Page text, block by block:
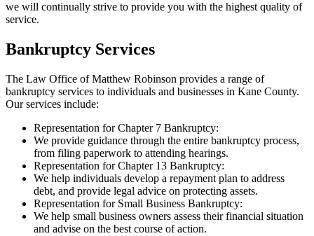
we will continually strive to provide you with the highest quality of
service.
Bankruptcy Services
The Law Office of Matthew Robinson provides a range of
bankruptcy services to individuals and businesses in Kane County.
Our services include:
Representation for Chapter 7 Bankruptcy:
We provide guidance through the entire bankruptcy process,
from filing paperwork to attending hearings.
Representation for Chapter 13 Bankruptcy:
We help individuals develop a repayment plan to address
debt, and provide legal advice on protecting assets.
Representation for Small Business Bankruptcy:
We help small business owners assess their financial situation
and advise on the best course of action.